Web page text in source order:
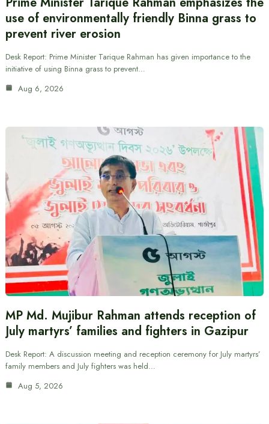
use of environmentally friendly Binna grass to
prevent river erosion
Desk Report: Prime Minister Tarique Rahman has given importance to the
initiative of using Binna grass to prevent…
Aug 6, 2026
MP Md. Mujibur Rahman attends reception of
July martyrs’ families and fighters in Gazipur
Desk Report: A discussion meeting and reception ceremony for July martyrs’
family members and July fighters was held…
Aug 5, 2026